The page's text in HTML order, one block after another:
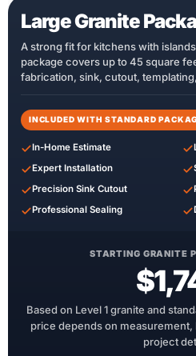
Large Granite
A strong fit for kitchens with
package covers up to 45 square
fabrication, sink, cutout,
INCLUDED WITH STANDARD
In-Home Estimate
Expert Installation
Precision Sink Cutout
Professional Sealing
STARTING GRANITE
Based on Level 1 granite and
price depends on
project